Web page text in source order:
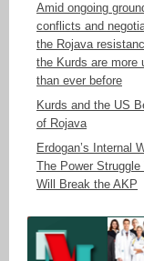
Amid ongoing
conflicts and
the Rojava
the Kurds are more
than ever before
Kurds and the US
of Rojava
Erdogan’s Internal
The Power Struggle
Will Break the AKP